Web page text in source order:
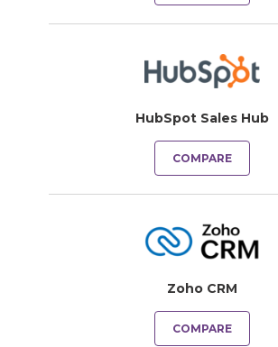
HubSpot Sales Hub
COMPARE
Zoho CRM
COMPARE